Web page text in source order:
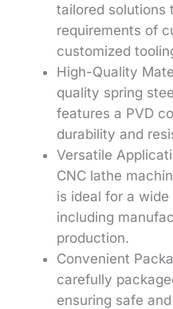
tailored solutions
requirements of
customized
High-Quality
quality spring
features a PVD
durability and
Versatile
CNC lathe
is ideal for a
including
production.
Convenient
carefully
ensuring safe